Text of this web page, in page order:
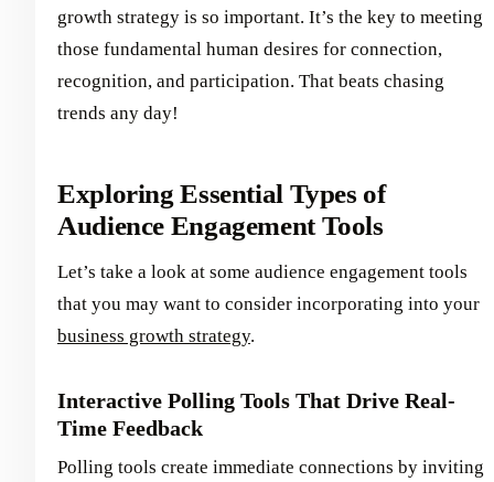
growth strategy is so important. It’s the key to meeting
those fundamental human desires for connection,
recognition, and participation. That beats chasing
trends any day!
Exploring Essential Types of
Audience Engagement Tools
Let’s take a look at some audience engagement tools
that you may want to consider incorporating into your
business growth strategy.
Interactive Polling Tools That Drive Real-
Time Feedback
Polling tools create immediate connections by inviting